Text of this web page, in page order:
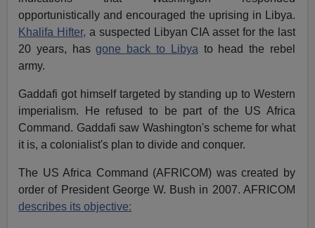
opportunistically and encouraged the uprising in Libya.
Khalifa Hifter, a suspected Libyan CIA asset for the last
20 years, hasgone back to Libya to head the rebel
army.
Gaddafi got himself targeted by standing up to Western
imperialism. He refused to be part of the US Africa
Command. Gaddafi saw Washington's scheme for what
it is, a colonialist's plan to divide and conquer.
The US Africa Command (AFRICOM) was created by
order of President George W. Bush in 2007. AFRICOM
describes its objective: